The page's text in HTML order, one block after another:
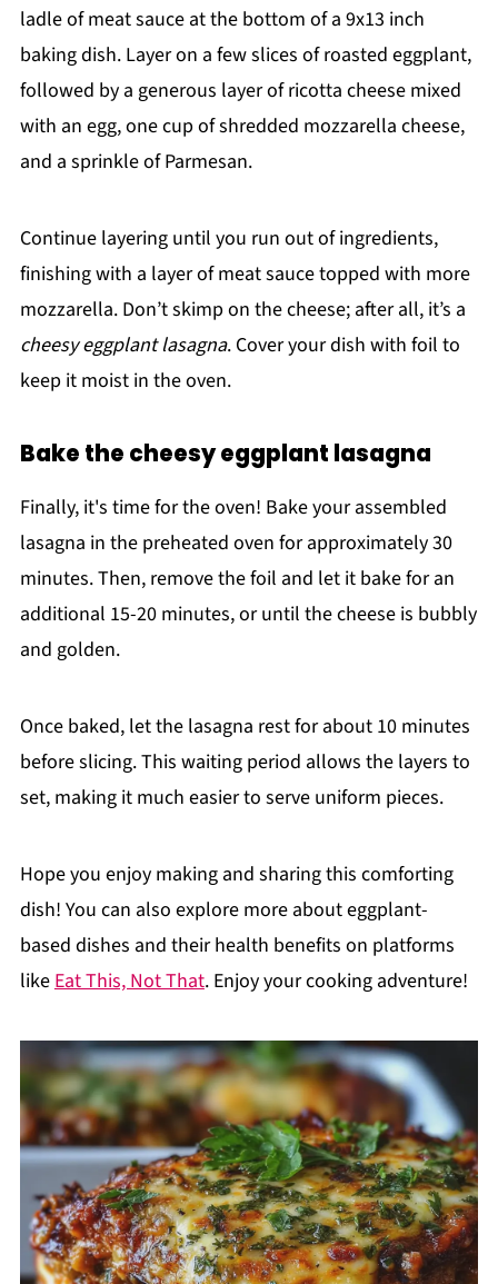
ladle of meat sauce at the bottom of a 9x13 inch
baking dish. Layer on a few slices of roasted eggplant,
followed by a generous layer of ricotta cheese mixed
with an egg, one cup of shredded mozzarella cheese,
and a sprinkle of Parmesan.
Continue layering until you run out of ingredients,
finishing with a layer of meat sauce topped with more
mozzarella. Don’t skimp on the cheese; after all, it’s a
cheesy eggplant lasagna. Cover your dish with foil to
keep it moist in the oven.
Bake the cheesy eggplant lasagna
Finally, it's time for the oven! Bake your assembled
lasagna in the preheated oven for approximately 30
minutes. Then, remove the foil and let it bake for an
additional 15-20 minutes, or until the cheese is bubbly
and golden.
Once baked, let the lasagna rest for about 10 minutes
before slicing. This waiting period allows the layers to
set, making it much easier to serve uniform pieces.
Hope you enjoy making and sharing this comforting
dish! You can also explore more about eggplant-
based dishes and their health benefits on platforms
likeEat This, Not That. Enjoy your cooking adventure!